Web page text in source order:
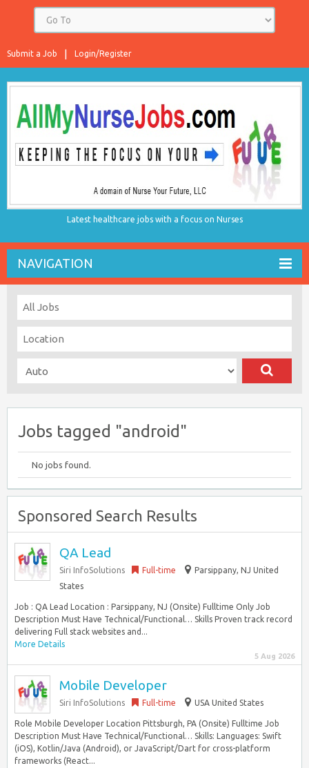
Login/Register
Submit a Job
Latest healthcare jobs with a focus on Nurses
NAVIGATION
Jobs tagged "android"
No jobs found.
Sponsored Search Results
QA Lead
Siri InfoSolutions Full-time
Parsippany, NJ United
States
Job : QA Lead Location : Parsippany, NJ (Onsite) Fulltime Only Job
Description Must Have Technical/Functional… Skills Proven track record
delivering Full stack websites and...
More Details
5 Aug 2026
Mobile Developer
Siri InfoSolutions Full-time USA United States
Role Mobile Developer Location Pittsburgh, PA (Onsite) Fulltime Job
Description Must Have Technical/Functional… Skills: Languages: Swift
(iOS), Kotlin/Java (Android), or JavaScript/Dart for cross-platform
frameworks (React...